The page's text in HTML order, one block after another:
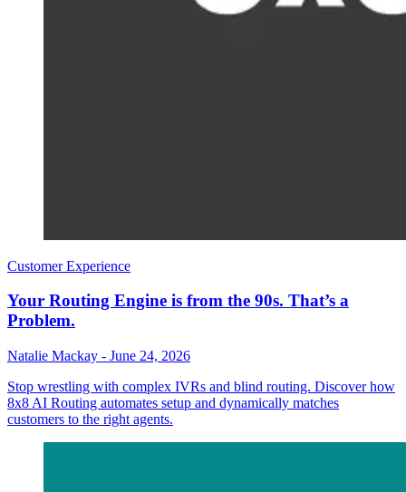
Customer Experience
Your Routing Engine is from the 90s. That’s a
Problem.
Natalie Mackay - June 24, 2026
Stop wrestling with complex IVRs and blind routing. Discover how
8x8 AI Routing automates setup and dynamically matches
customers to the right agents.